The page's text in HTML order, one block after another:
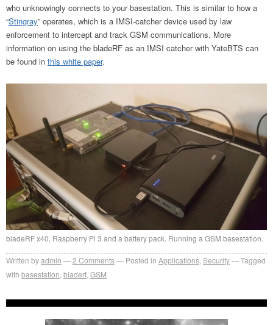
who unknowingly connects to your basestation. This is similar to how a
“Stingray” operates, which is a IMSI-catcher device used by law
enforcement to intercept and track GSM communications. More
information on using the bladeRF as an IMSI catcher with YateBTS can
be found in this white paper.
bladeRF x40, Raspberry Pi 3 and a battery pack. Running a GSM basestation.
Written byadmin 2 Comments Posted in Applications Security
Tagged
with basestation bladerf GSM